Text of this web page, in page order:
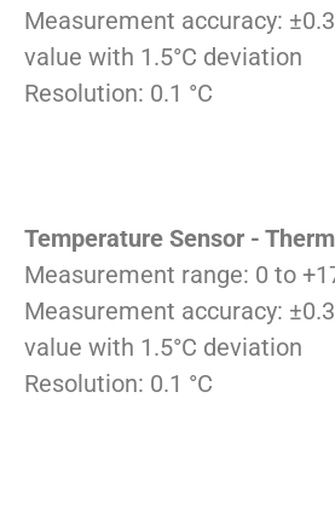
Measurement accuracy:
value with 1.5°C deviation
Resolution: 0.1 °C
Temperature Sensor -
Measurement range: 0 to
Measurement accuracy:
value with 1.5°C deviation
Resolution: 0.1 °C